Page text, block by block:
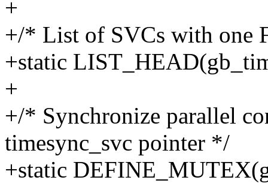
+
+/* List of SVCs with one
+static
+
+/* Synchronize parallel
timesync_svc pointer */
+static